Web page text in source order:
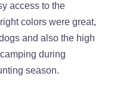
access to the
colors were great,
and also the high
during
season.